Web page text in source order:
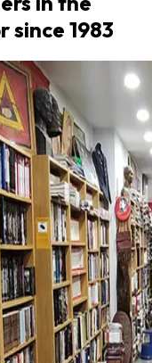
1983